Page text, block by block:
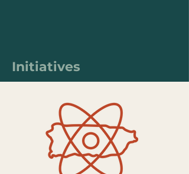
Initiatives